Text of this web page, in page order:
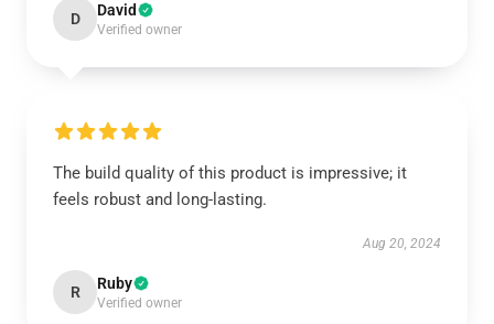
D David
Verified owner
The build quality of this product is impressive; it
feels robust and long-lasting.
Aug 20, 2024
R Ruby
Verified owner